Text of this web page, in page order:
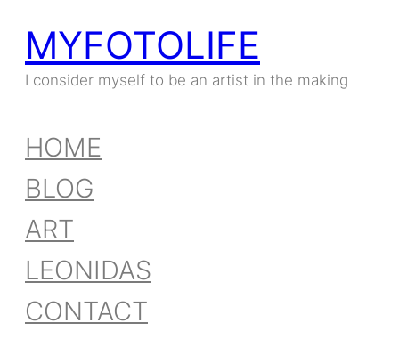
MYFOTOLIFE
I consider myself to be an artist in the making
HOME
BLOG
ART
LEONIDAS
CONTACT